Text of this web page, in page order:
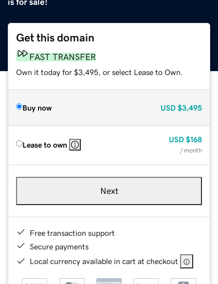
is for sale!
Get this domain
FAST TRANSFER
Own it today for $3,495, or select Lease to Own.
Buy now USD $3,495
Lease to own
USD $168
/ month
Next
Free transaction support
Secure payments
Local currency available in cart at checkout